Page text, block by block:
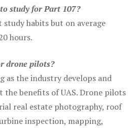
study for Part 107?
study habits but on average
hours.
drone pilots?
as the industry develops and
the benefits of UAS. Drone pilots
real estate photography, roof
inspection, mapping,